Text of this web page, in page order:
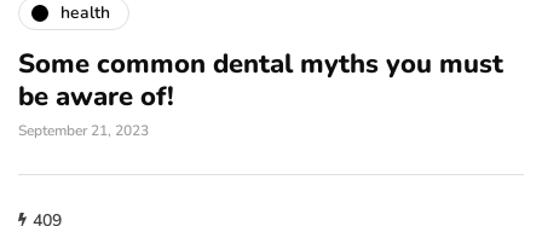
health
Some common dental myths you must
be aware of!
September 21, 2023
409